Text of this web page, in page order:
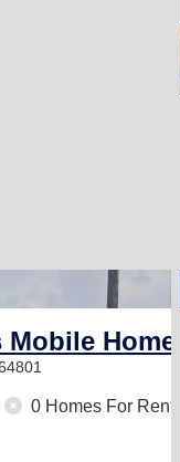
Home
0 Homes For Rent